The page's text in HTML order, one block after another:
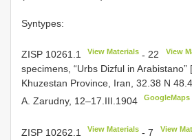
Syntypes:
ZISP 10261.1 View Materials -22 View
specimens, “Urbs Dizful in Arabistano” [
Khuzestan Province, Iran, 32.38 N
A. Zarudny, 12–17.III.1904
GoogleMaps
ZISP 10262.1 View Materials -7 View